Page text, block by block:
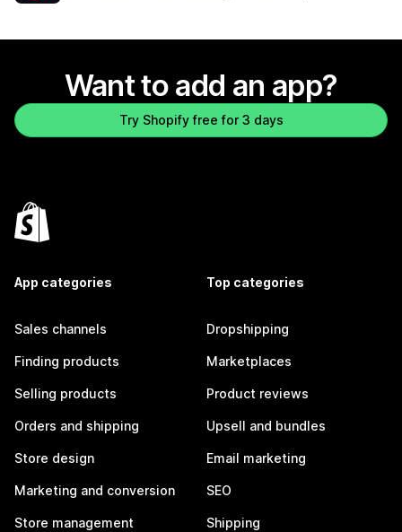
Want to add an app?
Try Shopify free for 3 days
App categories
Sales channels
Finding products
Selling products
Orders and shipping
Store design
Marketing and conversion
Store management
Top categories
Dropshipping
Marketplaces
Product reviews
Upsell and bundles
Email marketing
SEO
Shipping